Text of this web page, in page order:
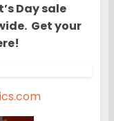
Day sale
Get your